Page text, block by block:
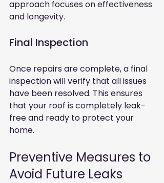
approach focuses on effectiveness
and longevity.
Final Inspection
Once repairs are complete, a final
inspection will verify that all issues
have been resolved. This ensures
that your roof is completely leak-
free and ready to protect your
home.
Preventive Measures to
Avoid Future Leaks